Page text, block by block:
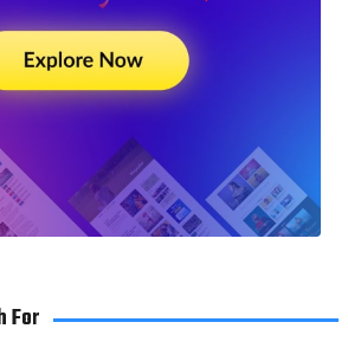
For